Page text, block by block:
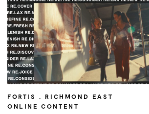
FORTIS . RICHMOND EAST
ONLINE CONTENT